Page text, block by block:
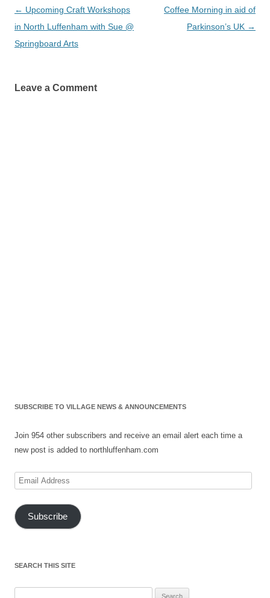
Post
navigation
← Upcoming Craft Workshops
in North Luffenham with Sue @
Springboard Arts
Coffee Morning in aid of
Parkinson’s UK →
Leave a Comment
SUBSCRIBE TO VILLAGE NEWS & ANNOUNCEMENTS
Join 954 other subscribers and receive an email alert each time a
new post is added to northluffenham.com
Email
Subscribe
SEARCH THIS SITE